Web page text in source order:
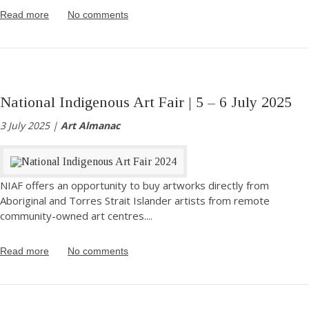
Read more No comments
National Indigenous Art Fair | 5 – 6 July 2025
3 July 2025 | Art Almanac
NIAF offers an opportunity to buy artworks directly from
Aboriginal and Torres Strait Islander artists from remote
community-owned art centres....
Read more No comments